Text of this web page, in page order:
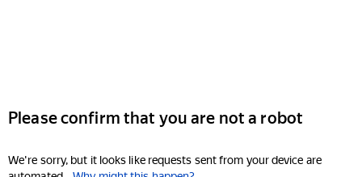
Please confirm that you are not a robot
We're sorry, but it looks like requests sent from your device are